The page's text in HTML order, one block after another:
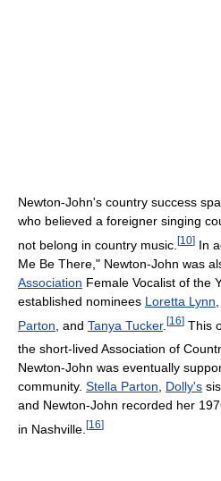
Newton-John's country success
who believed a foreigner singing
not belong in country music. [10] In
Me Be There," Newton-John was
Association Female Vocalist of the
established nominees Loretta Lynn
Parton , and Tanya Tucker. [16] This
the short-lived Association of
Newton-John was eventually
community. Stella Parton Dolly's
and Newton-John recorded her
in Nashville. [16]